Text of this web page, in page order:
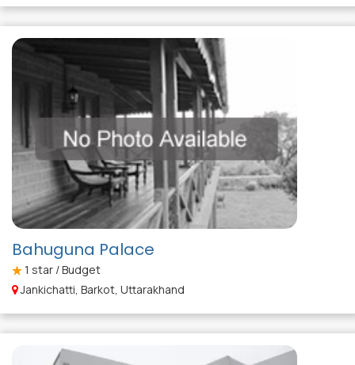
Bahuguna Palace
1 star / Budget
Jankichatti, Barkot, Uttarakhand